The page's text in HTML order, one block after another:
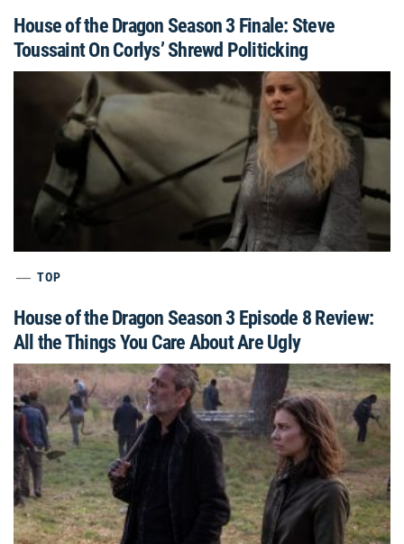
House of the Dragon Season 3 Finale: Steve
Toussaint On Corlys’ Shrewd Politicking
TOP
House of the Dragon Season 3 Episode 8 Review:
All the Things You Care About Are Ugly